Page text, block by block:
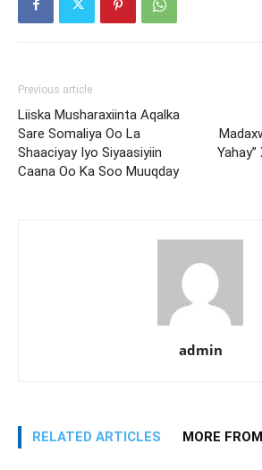
Previous article
Liiska Musharaxiinta Aqalka
Sare Somaliya Oo La
Shaaciyay Iyo Siyaasiyiin
Caana Oo Ka Soo Muuqday
admin
RELATED ARTICLES MORE